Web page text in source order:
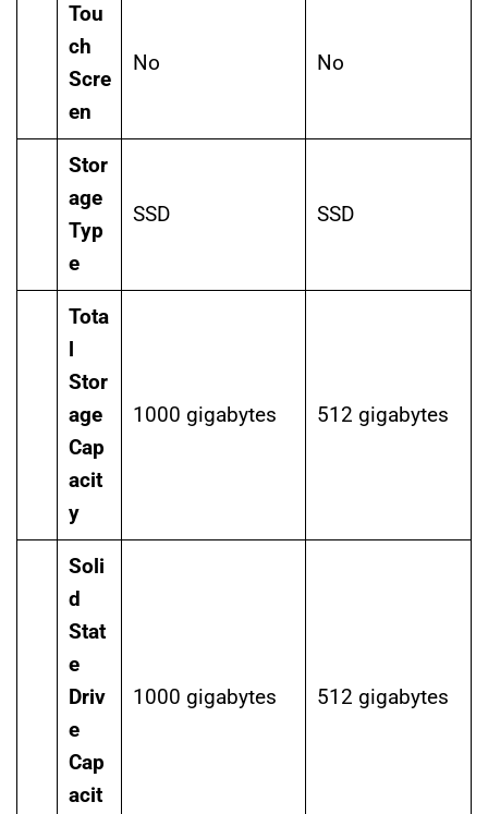
Tou
ch
Scre
en
No No
Stor
age
Typ
e
SSD SSD
Tota
l
Stor
age
Cap
acit
y
1000 gigabytes 512 gigabytes
Soli
d
Stat
e
Driv
e
Cap
acit
1000 gigabytes 512 gigabytes